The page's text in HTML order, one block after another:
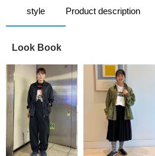
style Product description
Look Book